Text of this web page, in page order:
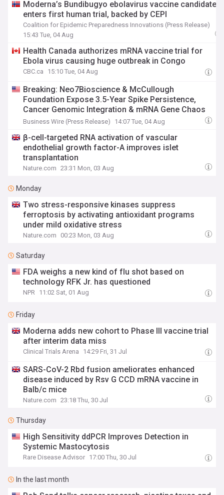
Moderna’s Bundibugyo ebolavirus vaccine candidate
enters first human trial, backed by CEPI
Coalition for Epidemic Preparedness Innovations (Press Release)
15:43 Tue, 04 Aug
Health Canada authorizes mRNA vaccine trial for
Ebola virus causing huge outbreak in Congo
CBC.ca 15:10 Tue, 04 Aug
Breaking: Neo7Bioscience & McCullough
Foundation Expose 3.5-Year Spike Persistence,
Cancer Genomic Integration & mRNA Gene Chaos
— Personalized Precision Peptides Restore
Business Wire (Press Release) 14:07 Tue, 04 Aug
β-cell-targeted RNA activation of vascular
endothelial growth factor-A improves islet
transplantation
Nature.com 23:31 Mon, 03 Aug
Monday
Two stress-responsive kinases suppress
ferroptosis by activating antioxidant programs
under mild oxidative stress
Nature.com 00:23 Mon, 03 Aug
Saturday
FDA weighs a new kind of flu shot based on
technology RFK Jr. has questioned
NPR 11:02 Sat, 01 Aug
Friday
Moderna adds new cohort to Phase III vaccine trial
after interim data miss
Clinical Trials Arena 14:29 Fri, 31 Jul
SARS-CoV-2 Rbd fusion ameliorates enhanced
disease induced by Rsv G CCD mRNA vaccine in
Balb/c mice
Nature.com 23:18 Thu, 30 Jul
Thursday
High Sensitivity ddPCR Improves Detection in
Systemic Mastocytosis
Rare Disease Advisor 17:00 Thu, 30 Jul
In the last month